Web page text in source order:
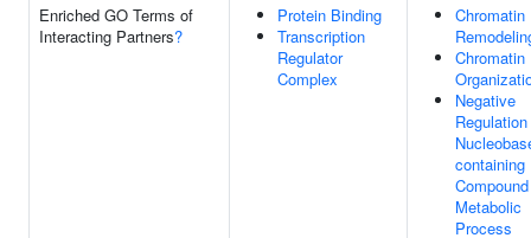
Enriched GO Terms of
Interacting Partners?
Protein Binding
Transcription
Regulator
Complex
Chromatin
Chromatin
Negative
containing
Compound
Metabolic
Process